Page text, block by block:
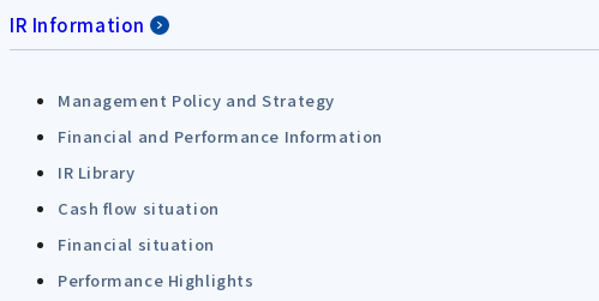
IR Information
Management Policy and Strategy
Financial and Performance Information
IR Library
Cash flow situation
Financial situation
Performance Highlights